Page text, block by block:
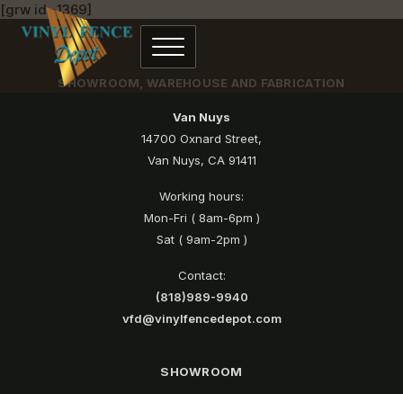
[grw id=1369]
SHOWROOM, WAREHOUSE AND FABRICATION
Van Nuys
14700 Oxnard Street,
Van Nuys, CA 91411
Working hours:
Mon-Fri ( 8am-6pm )
Sat ( 9am-2pm )
Contact:
(818)989-9940
vfd@vinylfencedepot.com
SHOWROOM